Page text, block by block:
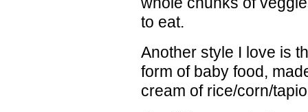
to eat.
Another style I love is
form of baby food,
cream of rice/corn/